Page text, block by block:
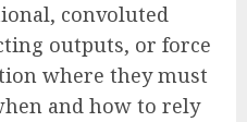
convoluted
outputs, or force
where they must
and how to rely